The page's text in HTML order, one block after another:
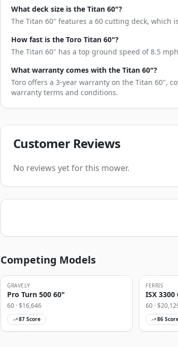
What deck size is the Titan 60"?
The Titan 60" features a 60 cutting deck,
How fast is the Toro Titan 60"?
The Titan 60" has a top ground speed of 8.5
What warranty comes with the Titan 60"?
Toro offers a 3-year warranty on the Titan 60",
warranty terms and conditions.
Customer Reviews
No reviews yet for this mower.
Competing Models
GRAVELY
Pro Turn 500 60"
60 · $16,646
87 Score
FERRIS
ISX 3300
60 · $
86